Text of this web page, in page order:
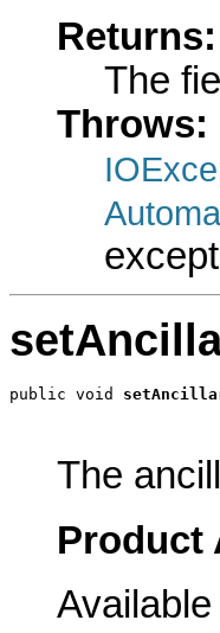
Returns:
The
Throws:
public void
The
Product